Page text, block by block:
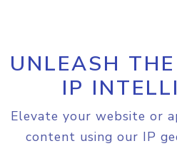
UNLEASH
IP
Elevate your website or
content using our IP